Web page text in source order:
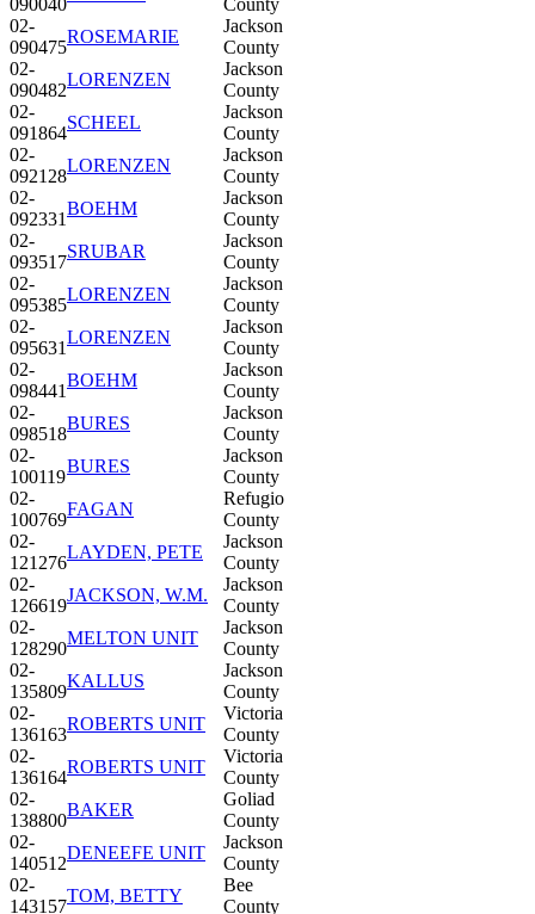
02-
090475
ROSEMARIE
Jackson
County
02-
090482
LORENZEN
Jackson
County
02-
091864
SCHEEL
Jackson
County
02-
092128
LORENZEN
Jackson
County
02-
092331
BOEHM
Jackson
County
02-
093517
SRUBAR
Jackson
County
02-
095385
LORENZEN
Jackson
County
02-
095631
LORENZEN
Jackson
County
02-
098441
BOEHM
Jackson
County
02-
098518
BURES
Jackson
County
02-
100119
BURES
Jackson
County
02-
100769
FAGAN
Refugio
County
02-
121276
LAYDEN, PETE
Jackson
County
02-
126619
JACKSON, W.M.
Jackson
County
02-
128290
MELTON UNIT
Jackson
County
02-
135809
KALLUS
Jackson
County
02-
136163
ROBERTS UNIT
Victoria
County
02-
136164
ROBERTS UNIT
Victoria
County
02-
138800
BAKER
Goliad
County
02-
140512
DENEEFE UNIT
Jackson
County
02-
143157
TOM, BETTY
Bee
County